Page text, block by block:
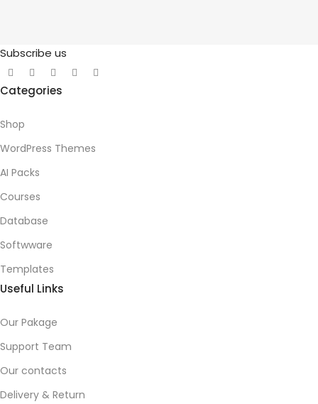
Subscribe us
Categories
Shop
WordPress Themes
AI Packs
Courses
Database
Softwware
Templates
Useful Links
Our Pakage
Support Team
Our contacts
Delivery & Return